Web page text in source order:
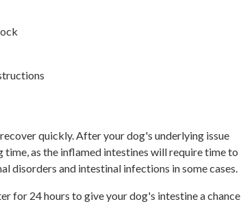
quickly. After your dog's underlying issue
time, as the inflamed intestines will require time to
disorders and intestinal infections in some cases.
for 24 hours to give your dog's intestine a chance